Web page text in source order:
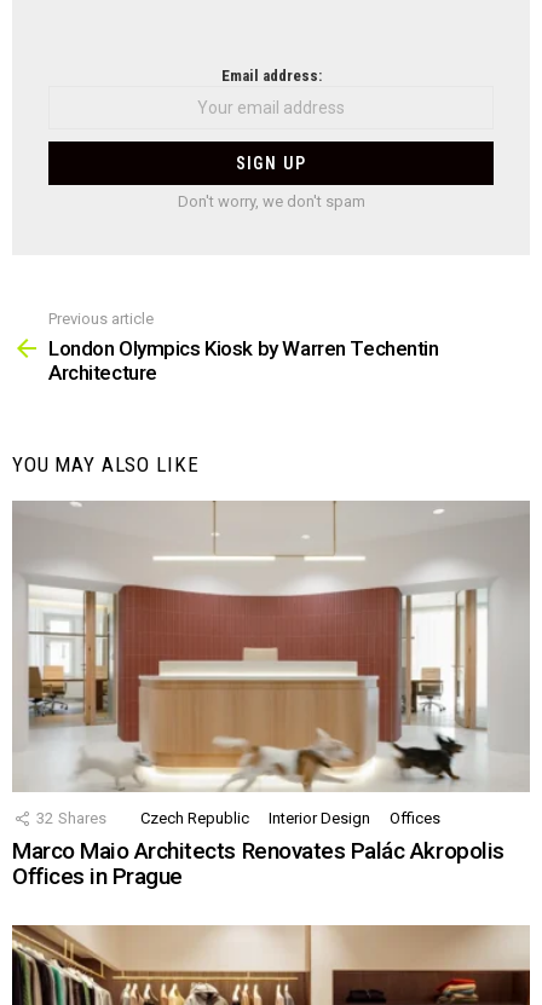
Email address:
Don't worry, we don't spam
more
Previous article
London Olympics Kiosk by Warren Techentin
Architecture
YOU MAY ALSO LIKE
32 Shares Czech Republic Interior Design Offices
Marco Maio Architects Renovates Palác Akropolis
Offices in Prague